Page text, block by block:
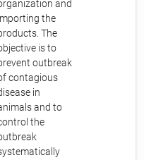
and
the
The
is to
outbreak
contagious
in
and to
the